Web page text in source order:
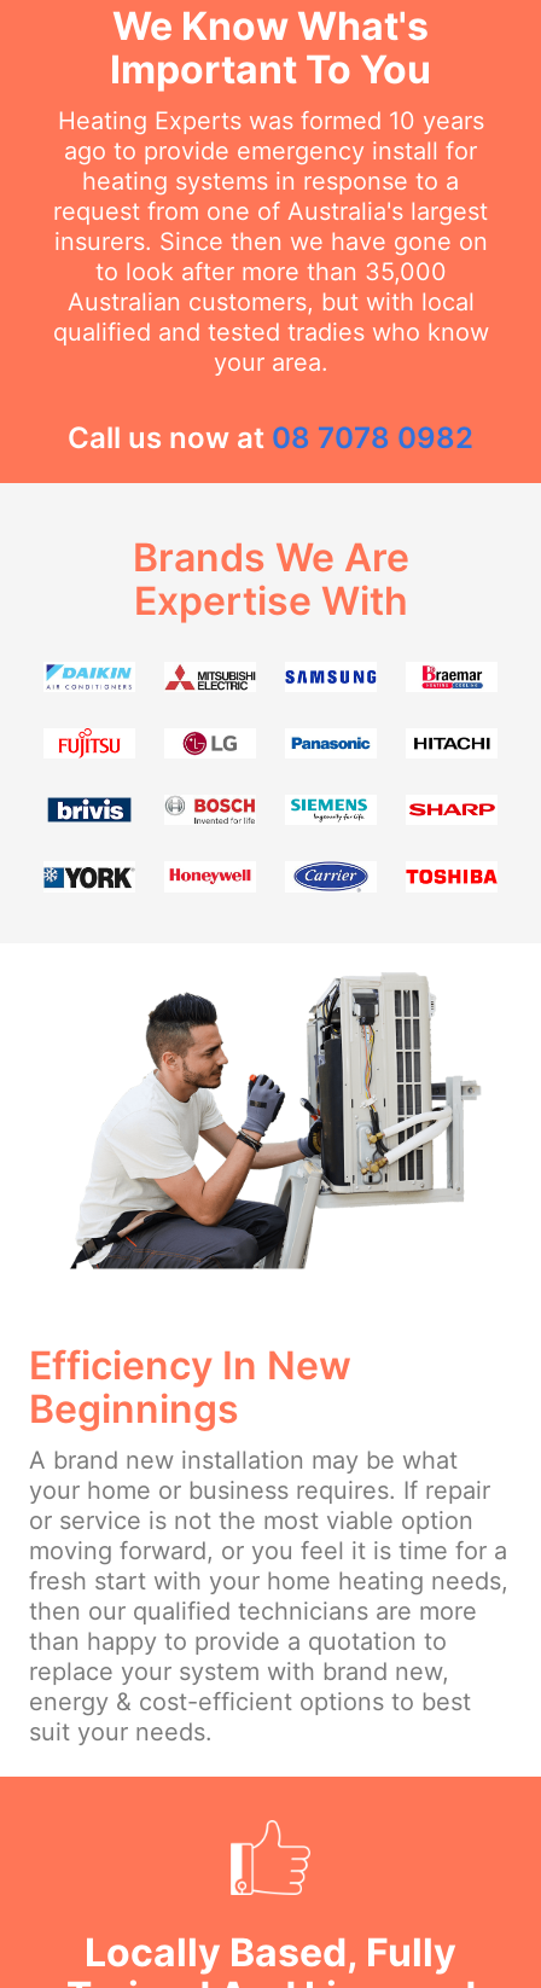
We Know What's
Important To You
Heating Experts was formed 10 years
ago to provide emergency install for
heating systems in response to a
request from one of Australia's largest
insurers. Since then we have gone on
to look after more than 35,000
Australian customers, but with local
qualified and tested tradies who know
your area.
Call us now at 08 7078 0982
Brands We Are
Expertise With
Efficiency In New
Beginnings
A brand new installation may be what
your home or business requires. If repair
or service is not the most viable option
moving forward, or you feel it is time for a
fresh start with your home heating needs,
then our qualified technicians are more
than happy to provide a quotation to
replace your system with brand new,
energy & cost-efficient options to best
suit your needs.
Locally Based, Fully